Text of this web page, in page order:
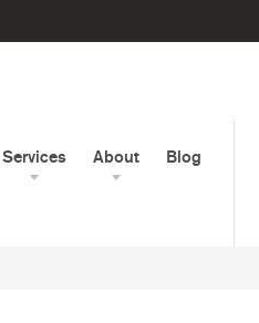
Services About Blog